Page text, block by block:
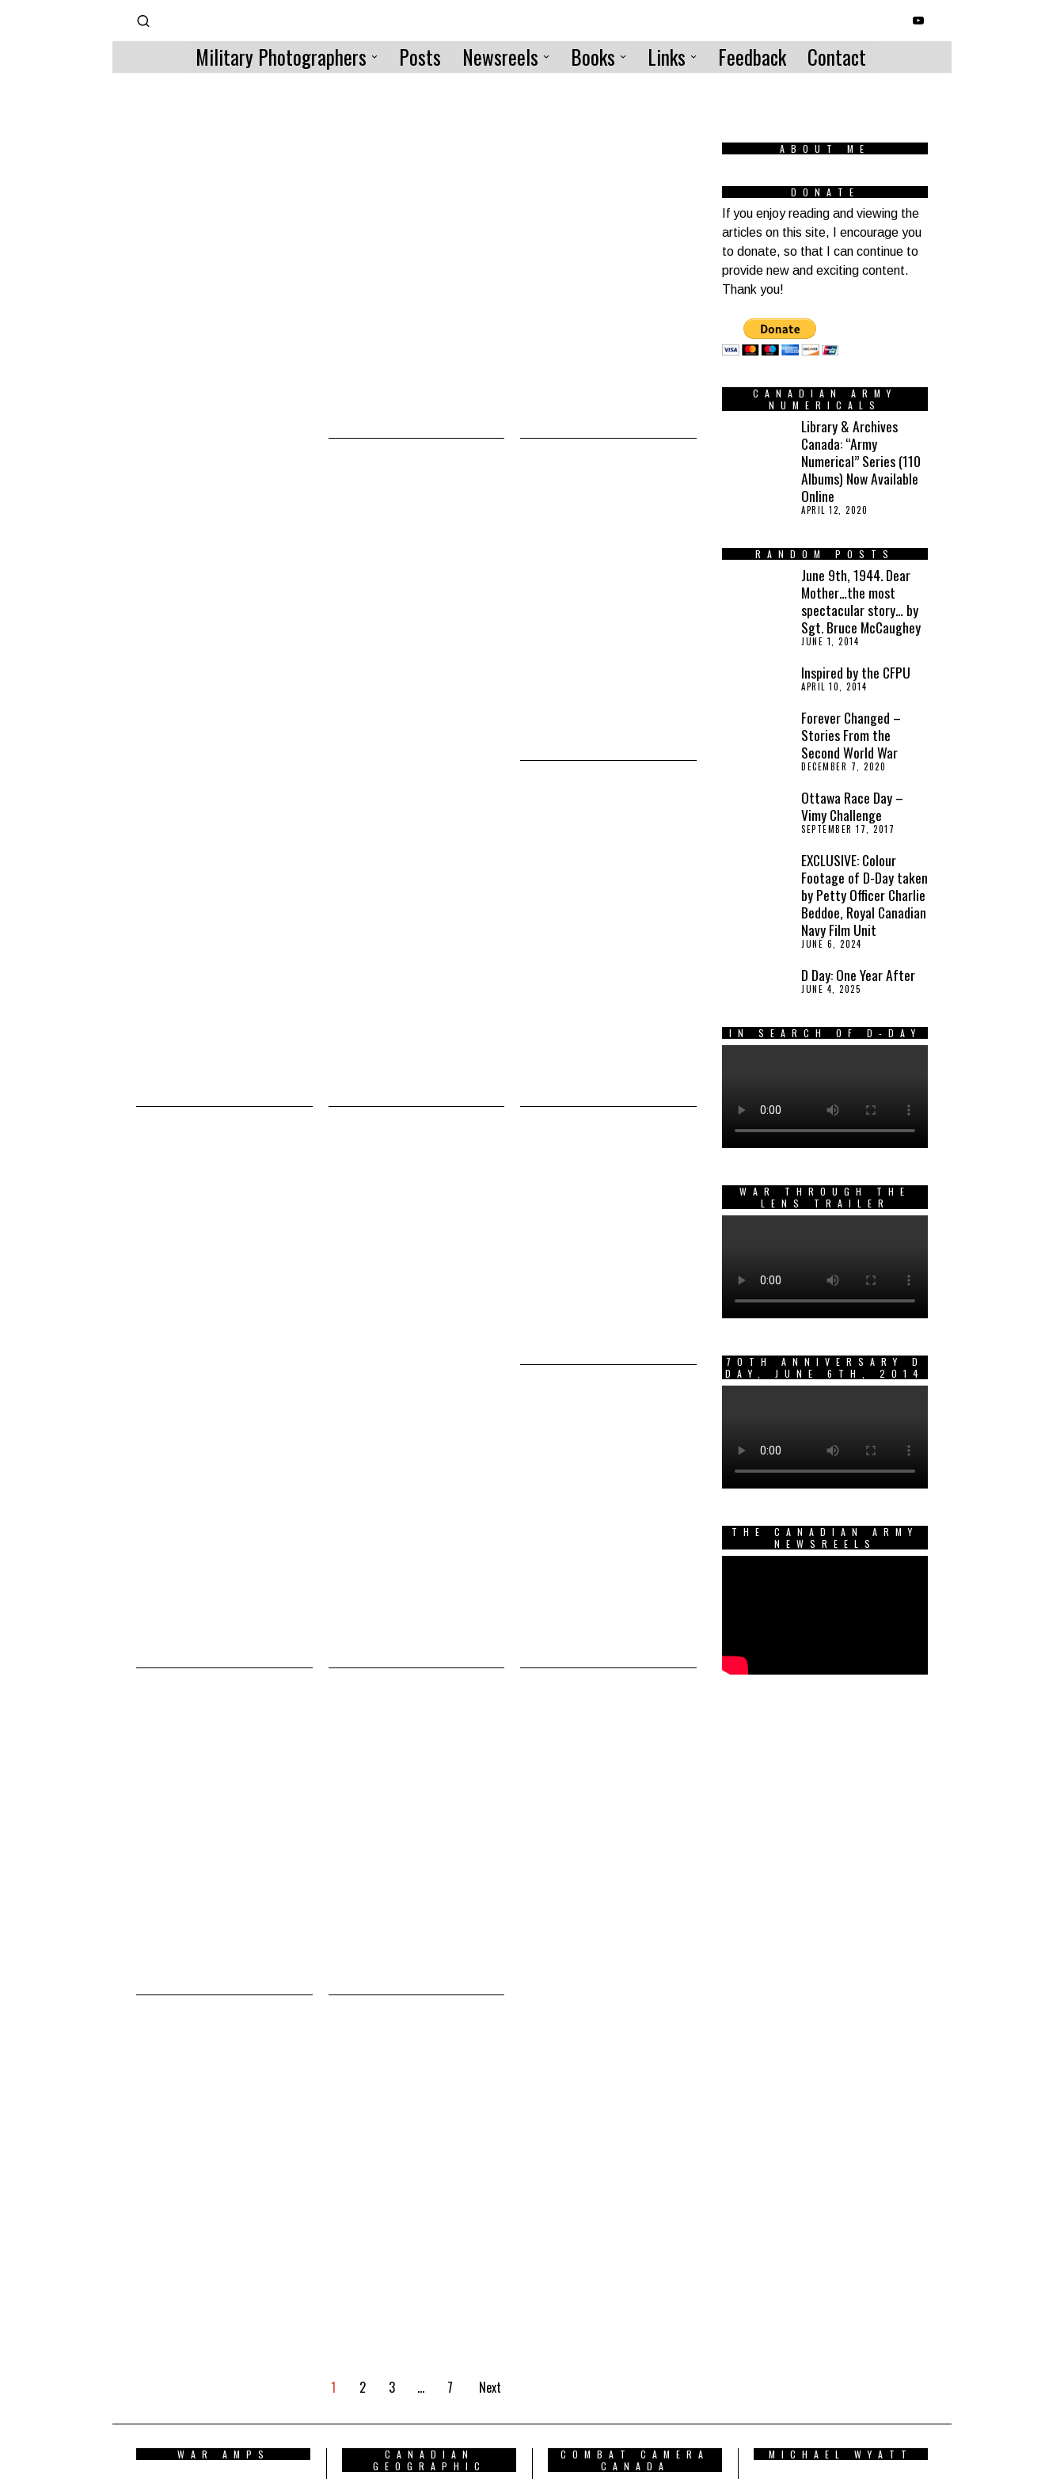
Military Photographers Posts Newsreels Books Links Feedback Contact
1 2 3 … 7 Next
ABOUT ME
DONATE
If you enjoy reading and viewing the
articles on this site, I encourage you
to donate, so that I can continue to
provide new and exciting content.
Thank you!
CANADIAN ARMY
NUMERICALS
Library & Archives
Canada: “Army
Numerical” Series (110
Albums) Now Available
Online
APRIL 12, 2020
RANDOM POSTS
June 9th, 1944. Dear
Mother…the most
spectacular story… by
Sgt. Bruce McCaughey
JUNE 1, 2014
Inspired by the CFPU
APRIL 10, 2014
Forever Changed –
Stories From the
Second World War
DECEMBER 7, 2020
Ottawa Race Day –
Vimy Challenge
SEPTEMBER 17, 2017
EXCLUSIVE: Colour
Footage of D-Day taken
by Petty Officer Charlie
Beddoe, Royal Canadian
Navy Film Unit
JUNE 6, 2024
D Day: One Year After
JUNE 4, 2025
IN SEARCH OF D-DAY
WAR THROUGH THE
LENS TRAILER
70TH ANNIVERSARY D
DAY, JUNE 6TH, 2014
THE CANADIAN ARMY
NEWSREELS
WAR AMPS
CANADIAN
GEOGRAPHIC
COMBAT CAMERA
CANADA
MICHAEL WYATT